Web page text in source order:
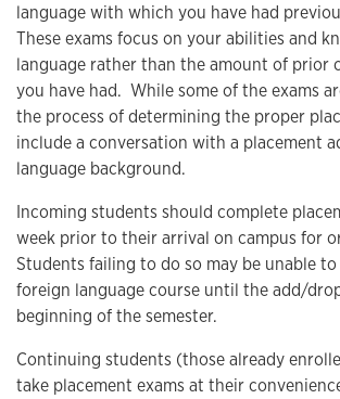
language with which you have had
These exams focus on your abilities and
language rather than the amount of prior
you have had. While some of the exams
the process of determining the proper
include a conversation with a placement
language background.
Incoming students should complete
week prior to their arrival on campus for
Students failing to do so may be unable
foreign language course until the add/
beginning of the semester.
Continuing students (those already
take placement exams at their